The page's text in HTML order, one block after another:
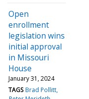
Open
enrollment
legislation wins
initial approval
in Missouri
House
January 31, 2024
TAGS Brad Pollitt